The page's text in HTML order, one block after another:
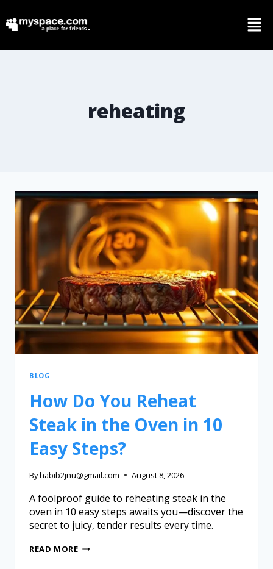
reheating
BLOG
How Do You Reheat
Steak in the Oven in 10
Easy Steps?
Byhabib2jnu@gmail.com August 8, 2026
A foolproof guide to reheating steak in the
oven in 10 easy steps awaits you—discover the
secret to juicy, tender results every time.
READ MORE